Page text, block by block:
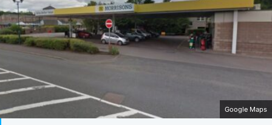
Google Maps